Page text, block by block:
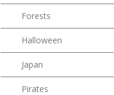
Forests
Halloween
Japan
Pirates